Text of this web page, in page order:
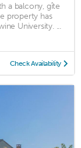
a balcony, gîte
property has
University. ...
Check Availability